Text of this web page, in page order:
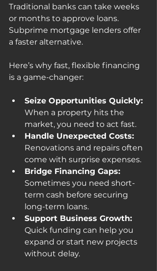
Traditional banks can take weeks
or months to approve loans.
Subprime mortgage lenders offer
a faster alternative.
Here’s why fast, flexible financing
is a game-changer:
Seize Opportunities Quickly:
When a property hits the
market, you need to act fast.
Handle Unexpected Costs:
Renovations and repairs often
come with surprise expenses.
Bridge Financing Gaps:
Sometimes you need short-
term cash before securing
long-term loans.
Support Business Growth:
Quick funding can help you
expand or start new projects
without delay.